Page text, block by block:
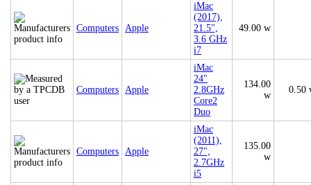
Computers Apple
iMac
(2017),
21.5",
3.6 GHz
i7
49.00 w
Computers Apple
iMac
24"
2.8GHz
Core2
Duo
134.00
w
0.50
Computers Apple
iMac
(2011),
27",
2.7GHz
i5
135.00
w